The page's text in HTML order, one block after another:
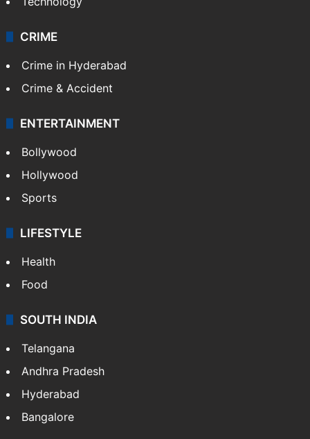
Photos
Videos
TECHNOLOGY
Mobile
Technology
CRIME
Crime in Hyderabad
Crime & Accident
ENTERTAINMENT
Bollywood
Hollywood
Sports
LIFESTYLE
Health
Food